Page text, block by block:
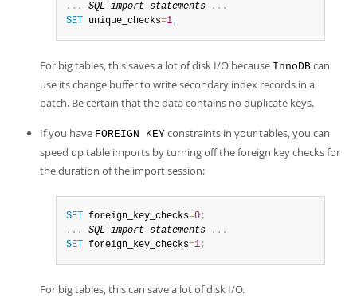
. . . SQL import statements . . .
SET
unique_checks=1;
For big tables, this saves a lot of disk I/O because InnoDB can
use its change buffer to write secondary index records in a
batch. Be certain that the data contains no duplicate keys.
If you have FOREIGN KEY constraints in your tables, you can
speed up table imports by turning off the foreign key checks for
the duration of the import session:
SET foreign_key_checks=0;
. . . SQL import statements . . .
SET
foreign_key_checks=1;
For big tables, this can save a lot of disk I/O.